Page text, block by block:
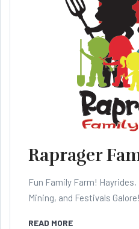
Raprager
Fun Family Farm!
Mining, and Festivals
READ MORE